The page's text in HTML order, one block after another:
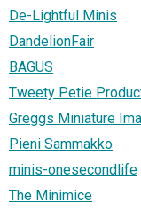
De-Lightful Minis
DandelionFair
BAGUS
Tweety Petie
Greggs Miniature
Pieni Sammakko
minis-onesecondlife
The Minimice